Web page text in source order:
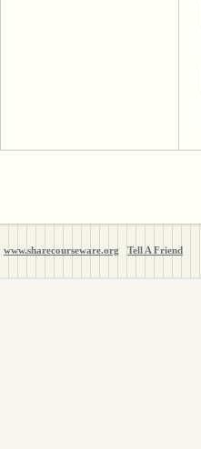
www.sharecourseware.org Tell A Friend